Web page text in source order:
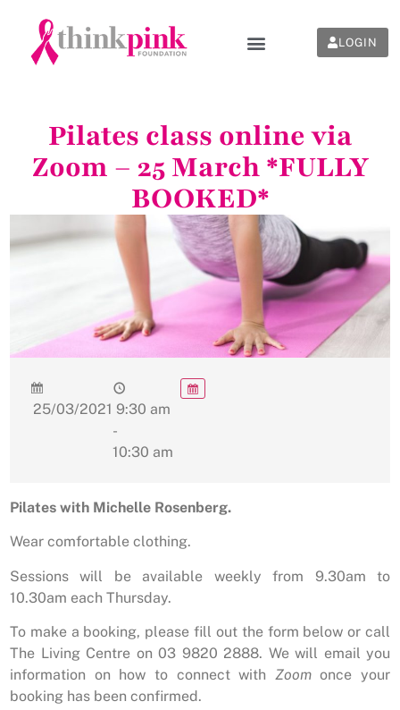
LOGIN
Pilates class online via
Zoom – 25 March *FULLY
BOOKED*
25/03/2021 9:30 am
-
10:30 am
Pilates with Michelle Rosenberg.
Wear comfortable clothing.
Sessions will be available weekly from 9.30am to
10.30am each Thursday.
To make a booking, please fill out the form below or call
The Living Centre on 03 9820 2888. We will email you
information on how to connect with Zoomonce your
booking has been confirmed.